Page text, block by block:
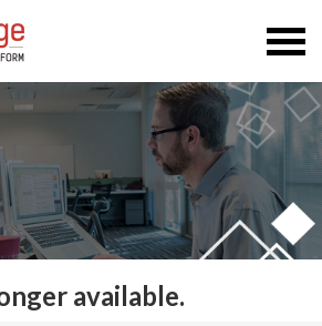
available.